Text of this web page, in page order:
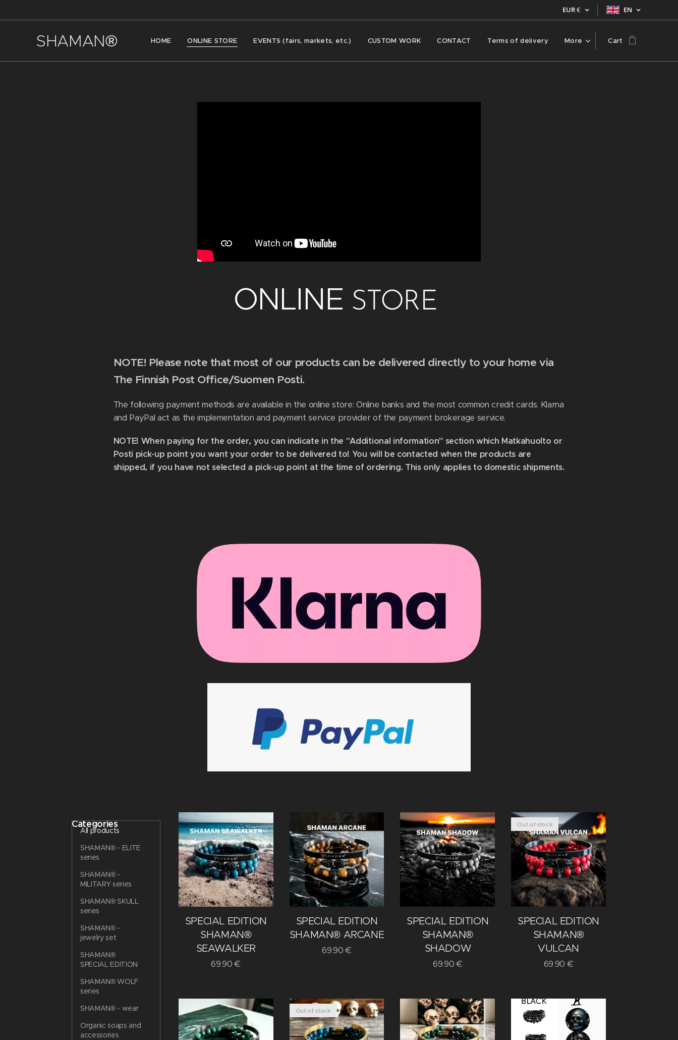
EUR€ EN
SHAMAN® HOME ONLINE STORE EVENTS (fairs, markets, etc.) CUSTOM WORK CONTACT Terms of delivery More Cart
ONLINE STORE
NOTE! Please note that most of our products can be delivered directly to your home via
The Finnish Post Office/Suomen Posti.
The following payment methods are available in the online store: Online banks and the most common credit cards. Klarna
and PayPal act as the implementation and payment service provider of the payment brokerage service.
NOTE! When paying for the order, you can indicate in the "Additional information" section which Matkahuolto or
Posti pick-up point you want your order to be delivered to! You will be contacted when the products are
shipped, if you have not selected a pick-up point at the time of ordering. This only applies to domestic shipments.
Categories
All products
SHAMAN® - ELITE
series
SHAMAN® -
MILITARY series
SHAMAN® SKULL
series
SHAMAN® -
jewelry set
SHAMAN®
SPECIAL EDITION
SHAMAN® WOLF
series
SHAMAN® - wear
Organic soaps and
accessories
SPECIAL EDITION
SHAMAN®
SEAWALKER
69.90€
SPECIAL EDITION
SHAMAN® ARCANE
69.90€
SPECIAL EDITION
SHAMAN®
SHADOW
69.90€
SPECIAL EDITION
SHAMAN®
VULCAN
Out of stock
69.90 €
Out of stock